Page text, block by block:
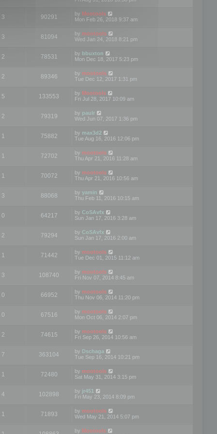
3 90291 by Mootools
Mon Feb 26, 2018 9:37 am
3 81094 by mootools
Wed Jan 24, 2018 8:21 pm
2 78531 by bbuxton
Mon Dec 18, 2017 5:23 pm
2 89346 by mootools
Tue Dec 12, 2017 1:31 pm
5 133553 by Mootools
Fri Jul 28, 2017 10:09 am
2 79319 by paulr
Wed Jun 07, 2017 1:36 pm
1 75882 by max3d2
Tue Aug 16, 2016 12:06 pm
1 72702 by mootools
Thu Apr 21, 2016 11:28 am
1 70072 by mootools
Thu Apr 21, 2016 10:56 am
3 88068 by yamin
Thu Feb 11, 2016 10:15 am
0 64217 by CoSAvfx
Sun Jan 17, 2016 3:28 am
2 79294 by CoSAvfx
Sun Jan 17, 2016 2:00 am
1 71442 by mootools
Tue Dec 01, 2015 11:12 am
3 108740 by mootools
Fri Nov 07, 2014 8:45 am
0 66952 by mootools
Thu Nov 06, 2014 11:20 pm
0 67516 by mootools
Mon Oct 06, 2014 2:07 pm
2 74615 by mootools
Fri Sep 26, 2014 10:56 am
7 363104 by Dschaga
Tue Sep 16, 2014 10:21 pm
1 72480 by mootools
Sat May 31, 2014 3:15 pm
4 102898 by jr451
Fri May 23, 2014 8:09 pm
1 71893 by mootools
Wed May 21, 2014 5:07 pm
by Mootools